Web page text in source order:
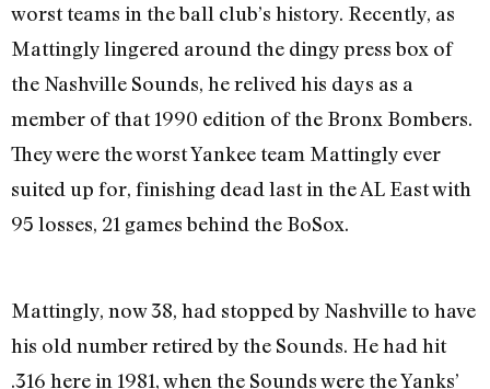
worst teams in the ball club’s history. Recently, as
Mattingly lingered around the dingy press box of
the Nashville Sounds, he relived his days as a
member of that 1990 edition of the Bronx Bombers.
They were the worst Yankee team Mattingly ever
suited up for, finishing dead last in the AL East with
95 losses, 21 games behind the BoSox.
Mattingly, now 38, had stopped by Nashville to have
his old number retired by the Sounds. He had hit
.316 here in 1981, when the Sounds were the Yanks’